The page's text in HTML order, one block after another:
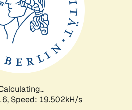
Speed: 19.502kH/s